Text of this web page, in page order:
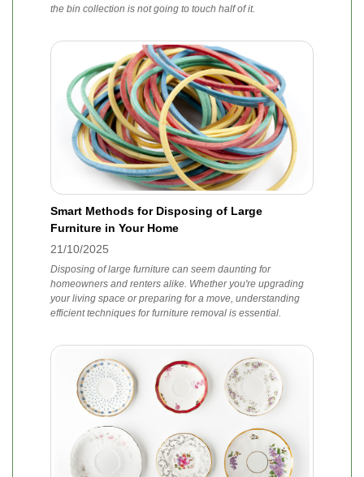
the bin collection is not going to touch half of it.
Smart Methods for Disposing of Large
Furniture in Your Home
21/10/2025
Disposing of large furniture can seem daunting for
homeowners and renters alike. Whether you're upgrading
your living space or preparing for a move, understanding
efficient techniques for furniture removal is essential.